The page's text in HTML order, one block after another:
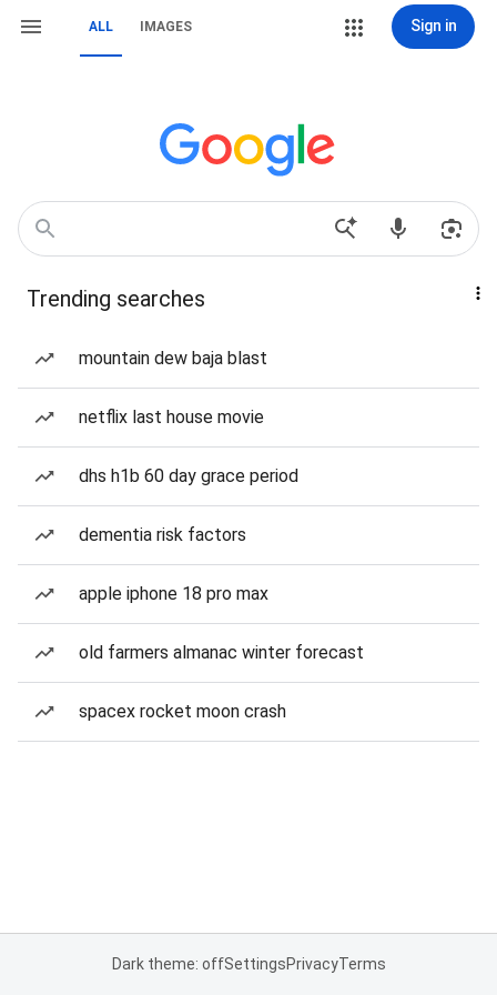
ALL IMAGES Sign in
Trending searches
mountain dew baja blast
netflix last house movie
dhs h1b 60 day grace period
dementia risk factors
apple iphone 18 pro max
old farmers almanac winter forecast
spacex rocket moon crash
Dark theme: offSettingsPrivacyTerms